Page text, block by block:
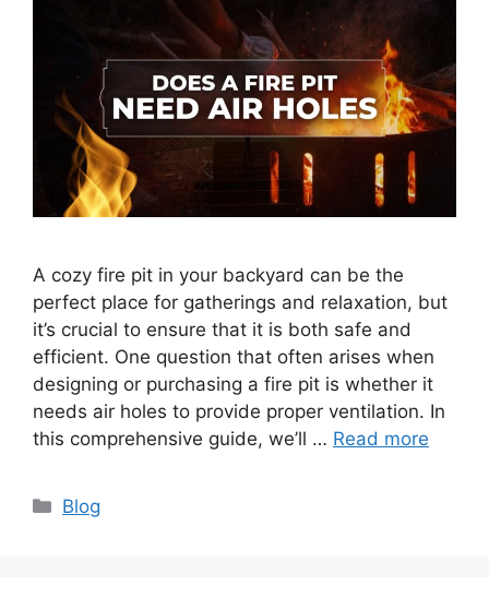
A cozy fire pit in your backyard can be the
perfect place for gatherings and relaxation, but
it’s crucial to ensure that it is both safe and
efficient. One question that often arises when
designing or purchasing a fire pit is whether it
needs air holes to provide proper ventilation. In
this comprehensive guide, we’ll … Read more
Categories
Blog